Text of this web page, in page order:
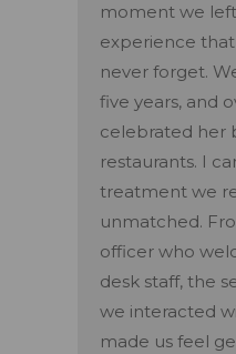
moment we
experience
never forget.
five years, and
celebrated her
restaurants. I
treatment we
unmatched.
officer who
desk staff, the
we interacted
made us feel